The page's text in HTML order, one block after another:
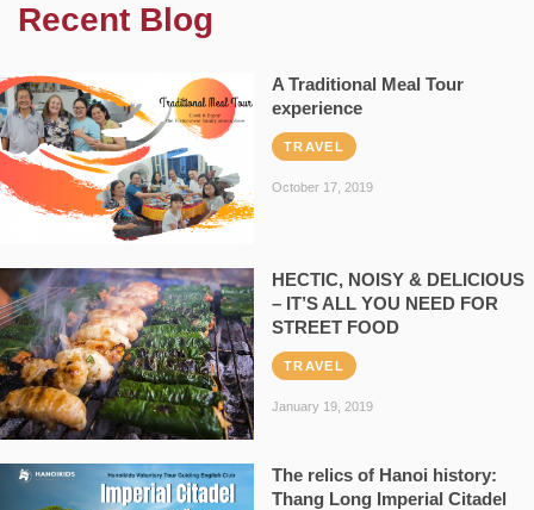
Recent Blog
A Traditional Meal Tour
experience
TRAVEL
October 17, 2019
HECTIC, NOISY & DELICIOUS
– IT’S ALL YOU NEED FOR
STREET FOOD
TRAVEL
January 19, 2019
The relics of Hanoi history:
Thang Long Imperial Citadel